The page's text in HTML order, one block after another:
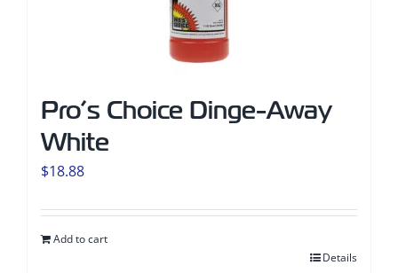
Pro’s Choice Dinge-Away
White
$18.88
Add to cart
Details